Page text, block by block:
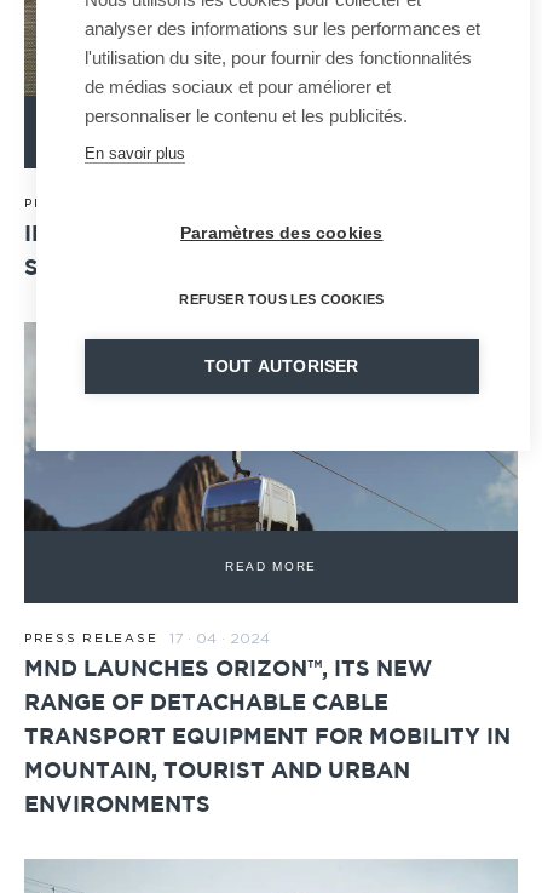
PRESS RELEASE
INAUGURATION OF HUY'S JIG-BACK: THE
SYMBOL OF THE CITY IS BACK !
READ MORE
PRESS RELEASE 17 · 04 · 2024
MND LAUNCHES ORIZON™, ITS NEW
RANGE OF DETACHABLE CABLE
TRANSPORT EQUIPMENT FOR MOBILITY IN
MOUNTAIN, TOURIST AND URBAN
ENVIRONMENTS
analyser des informations sur les performances et
l'utilisation du site, pour fournir des fonctionnalités
de médias sociaux et pour améliorer et
personnaliser le contenu et les publicités.
En savoir plus
Paramètres des cookies
REFUSER TOUS LES COOKIES
TOUT AUTORISER